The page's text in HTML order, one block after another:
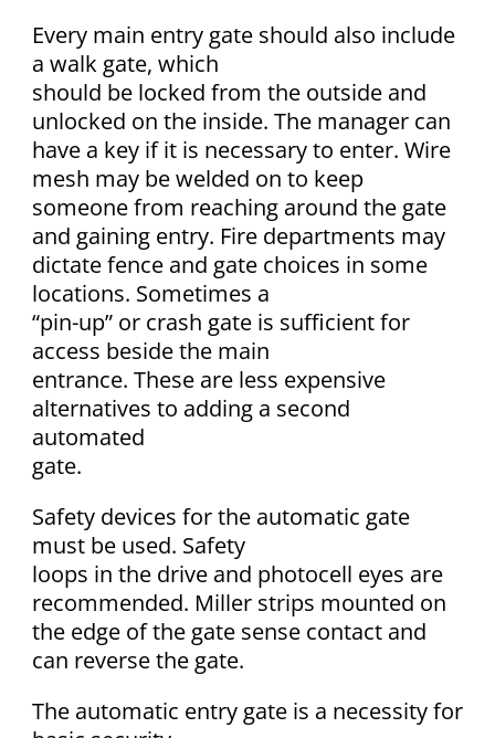
Every main entry gate should also include
a walk gate, which
should be locked from the outside and
unlocked on the inside. The manager can
have a key if it is necessary to enter. Wire
mesh may be welded on to keep
someone from reaching around the gate
and gaining entry. Fire departments may
dictate fence and gate choices in some
locations. Sometimes a
“pin-up” or crash gate is sufficient for
access beside the main
entrance. These are less expensive
alternatives to adding a second
automated
gate.
Safety devices for the automatic gate
must be used. Safety
loops in the drive and photocell eyes are
recommended. Miller strips mounted on
the edge of the gate sense contact and
can reverse the gate.
The automatic entry gate is a necessity for